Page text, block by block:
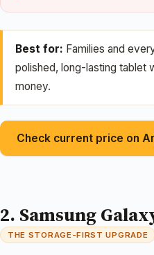
Best for: Families and
polished, long-lasting tablet
money.
Check current price on
2. Samsung
THE STORAGE-FIRST UPGRADE